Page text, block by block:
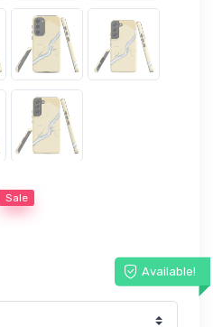
Sale
Available!